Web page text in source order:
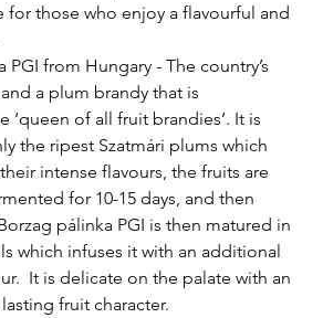
for those who enjoy a flavourful and
PGI from Hungary - The country’s
a plum brandy that is
‘queen of all fruit brandies’. It is
the ripest Szatmári plums which
intense flavours, the fruits are
for 10-15 days, and then
pálinka PGI is then matured in
which infuses it with an additional
It is delicate on the palate with an
fruit character.